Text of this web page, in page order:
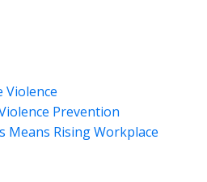
Violence
Prevention
Means Rising Workplace